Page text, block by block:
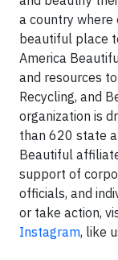
a country where
beautiful place
America
and resources
Recycling, and
organization is
than 620 state
Beautiful
support of
officials, and
or take action,
Instagram, like